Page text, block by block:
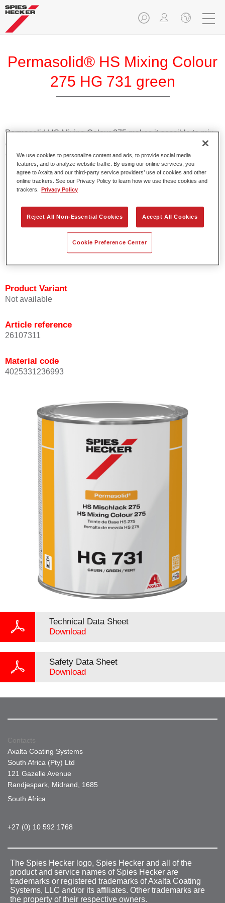
Permasolid® HS Mixing Colour
275 HG 731 green
Permasolid HS Mixing Colour 275 makes it possible to mix
colours with high-quality Permasolid HS Automotive Top
Coat 275 to produce all the solid colours for passenger car
refinishing.
Product Features
Promotes short drying times.
Provides high opacity.
Offers outstanding topcoat holdout.
Complies with VOC requirements.
Product Variant
Not available
Article reference
26107311
Material code
4025331236993
Technical Data Sheet
Download
Safety Data Sheet
Download
Contacts
Axalta Coating Systems
South Africa (Pty) Ltd
121 Gazelle Avenue
Randjespark, Midrand, 1685
South Africa
+27 (0) 10 592 1768
The Spies Hecker logo, Spies Hecker and all of the
product and service names of Spies Hecker are
trademarks or registered trademarks of Axalta Coating
Systems, LLC and/or its affiliates. Other trademarks are
the property of their respective owners.
We use cookies to personalize content and ads, to provide social media
features, and to analyze website traffic. By using our online services, you
agree to Axalta and our third-party service providers’ use of cookies and other
online trackers. See our Privacy Policy to learn how we use these cookies and
trackers.
Privacy Policy
Reject All Non-Essential Cookies Accept All Cookies
Cookie Preference Center